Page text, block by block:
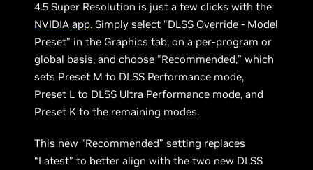
4.5 Super Resolution is just a few clicks with the
NVIDIA app. Simply select “DLSS Override - Model
Preset” in the Graphics tab, on a per-program or
global basis, and choose “Recommended,” which
sets Preset M to DLSS Performance mode,
Preset L to DLSS Ultra Performance mode, and
Preset K to the remaining modes.
This new “Recommended” setting replaces
“Latest” to better align with the two new DLSS